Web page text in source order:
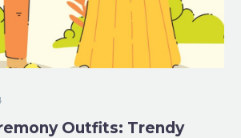
Outfits: Trendy